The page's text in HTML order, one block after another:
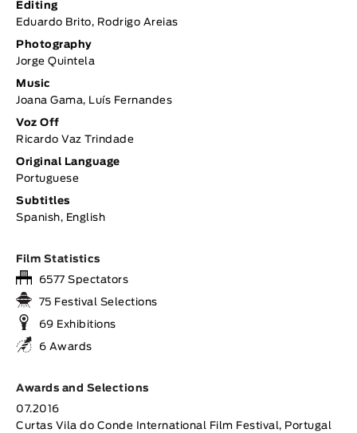
Editing
Eduardo Brito, Rodrigo Areias
Photography
Jorge Quintela
Music
Joana Gama, Luís Fernandes
Voz Off
Ricardo Vaz Trindade
Original Language
Portuguese
Subtitles
Spanish, English
Film Statistics
6577 Spectators
75 Festival Selections
69 Exhibitions
6 Awards
Awards and Selections
07.2016
Curtas Vila do Conde International Film Festival, Portugal